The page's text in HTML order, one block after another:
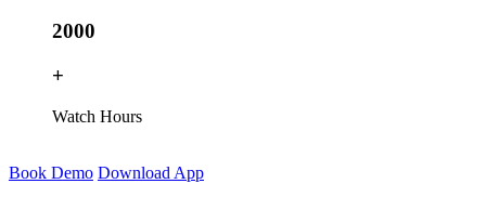
2000
+
Watch Hours
Book Demo Download App